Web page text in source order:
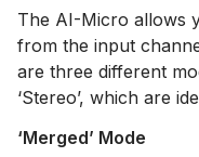
The AI-Micro allows
from the input
are three different
‘Stereo’, which are
‘Merged’ Mode